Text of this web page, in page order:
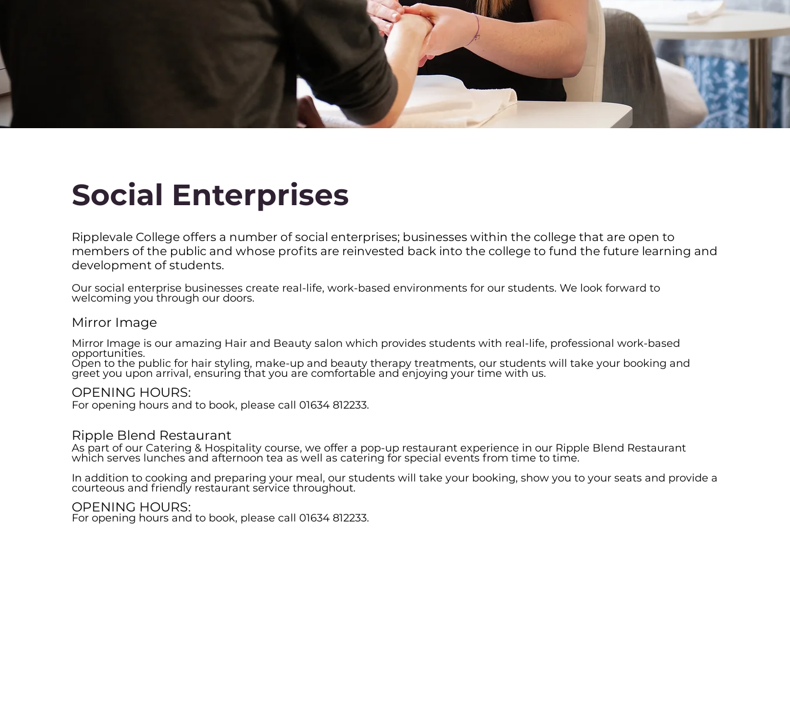
Social Enterprises
Ripplevale College offers a number of social enterprises; businesses within the college that are open to
members of the public and whose profits are reinvested back into the college to fund the future learning and
development of students.
Our social enterprise businesses create real-life, work-based environments for our students. We look forward to
welcoming you through our doors.
Mirror Image
Mirror Image is our amazing Hair and Beauty salon which provides students with real-life, professional work-based
opportunities.
Open to the public for hair styling, make-up and beauty therapy treatments, our students will take your booking and
greet you upon arrival, ensuring that you are comfortable and enjoying your time with us.
OPENING HOURS:
For opening hours and to book, please call 01634 812233.
Ripple Blend Restaurant
As part of our Catering & Hospitality course, we offer a pop-up restaurant experience in our Ripple Blend Restaurant
which serves lunches and afternoon tea as well as catering for special events from time to time.
In addition to cooking and preparing your meal, our students will take your booking, show you to your seats and provide a
courteous and friendly restaurant service throughout.
OPENING HOURS:
For opening hours and to book, please call 01634 812233.